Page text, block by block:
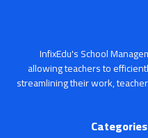
InfixEdu's School
allowing teachers to
streamlining their work,
Categories